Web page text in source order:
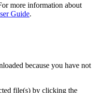
more information about
Guide.
because you have not
file(s) by clicking the